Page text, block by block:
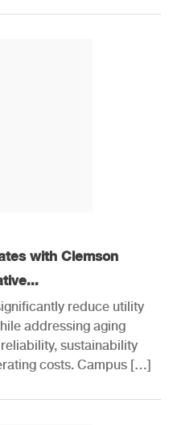
with Clemson
reduce utility
addressing aging
sustainability
costs. Campus […]